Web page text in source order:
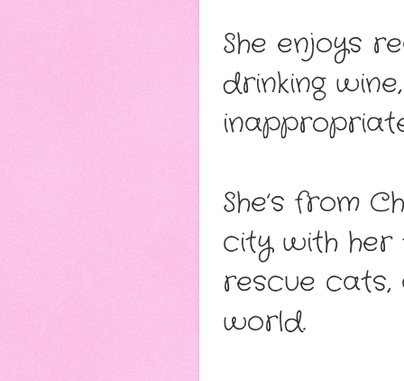
She enjoys
drinking
She’s from
city with her
rescue cats,
world.